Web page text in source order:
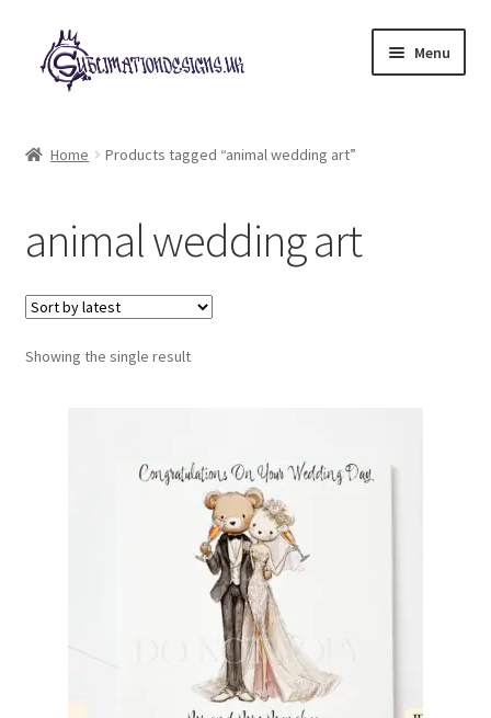
Skip
to
navigation
Skip
to
content
Menu
My account
Loyalty Scheme
Follow Us
Home Products tagged “animal wedding art”
animal wedding art
Showing the single result